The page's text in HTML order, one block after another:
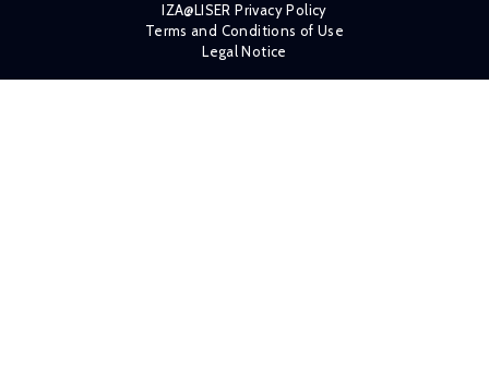
IZA@LISER Privacy Policy
Terms and Conditions of Use
Legal Notice